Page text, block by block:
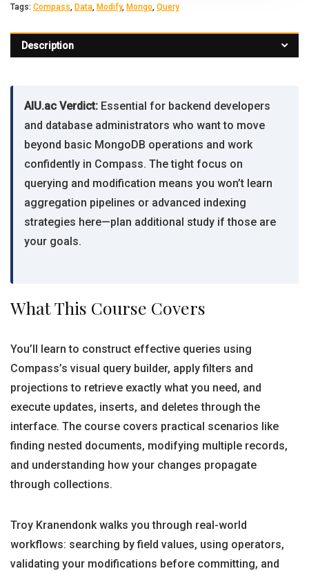
Tags: Compass, Data, Modify, Mongo, Query
Description
AIU.ac Verdict: Essential for backend developers
and database administrators who want to move
beyond basic MongoDB operations and work
confidently in Compass. The tight focus on
querying and modification means you won’t learn
aggregation pipelines or advanced indexing
strategies here—plan additional study if those are
your goals.
What This Course Covers
You’ll learn to construct effective queries using
Compass’s visual query builder, apply filters and
projections to retrieve exactly what you need, and
execute updates, inserts, and deletes through the
interface. The course covers practical scenarios like
finding nested documents, modifying multiple records,
and understanding how your changes propagate
through collections.
Troy Kranendonk walks you through real-world
workflows: searching by field values, using operators,
validating your modifications before committing, and